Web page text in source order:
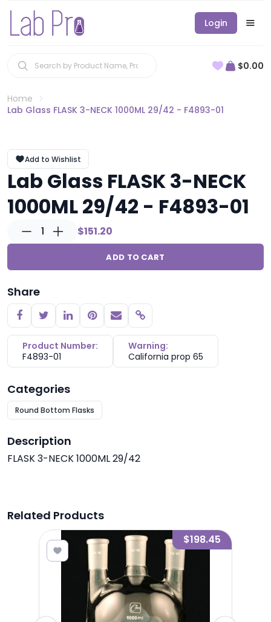
Login
$0.00
Home
Lab Glass FLASK 3-NECK 1000ML 29/42 - F4893-01
Add to Wishlist
Lab Glass FLASK 3-NECK
1000ML 29/42 - F4893-01
1 $151.20
ADD TO CART
Share
Copy link
Product Number:
F4893-01
Warning:
California prop 65
Categories
Round Bottom Flasks
Description
FLASK 3-NECK 1000ML 29/42
Related Products
$198.45